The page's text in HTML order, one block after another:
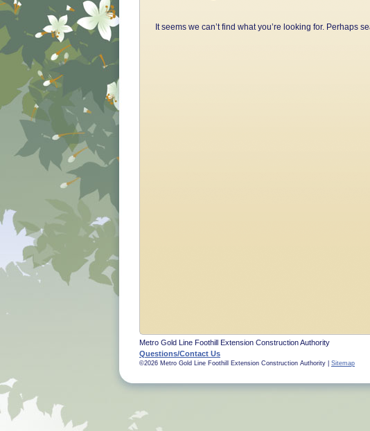
It seems we can’t find what you’re looking for. Perhaps
Metro Gold Line Foothill Extension Construction Authority
Questions/Contact Us
©2026 Metro Gold Line Foothill Extension Construction Authority | Sitemap